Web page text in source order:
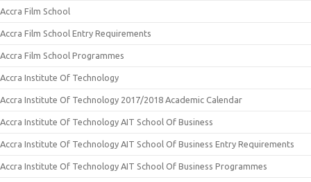
Accra Film School
Accra Film School Entry Requirements
Accra Film School Programmes
Accra Institute Of Technology
Accra Institute Of Technology 2017/2018 Academic Calendar
Accra Institute Of Technology AIT School Of Business
Accra Institute Of Technology AIT School Of Business Entry Requirements
Accra Institute Of Technology AIT School Of Business Programmes